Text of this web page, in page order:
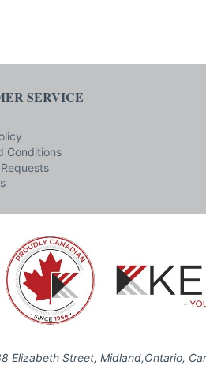
SERVICE
Conditions
Elizabeth Street, Midland,Ontario,